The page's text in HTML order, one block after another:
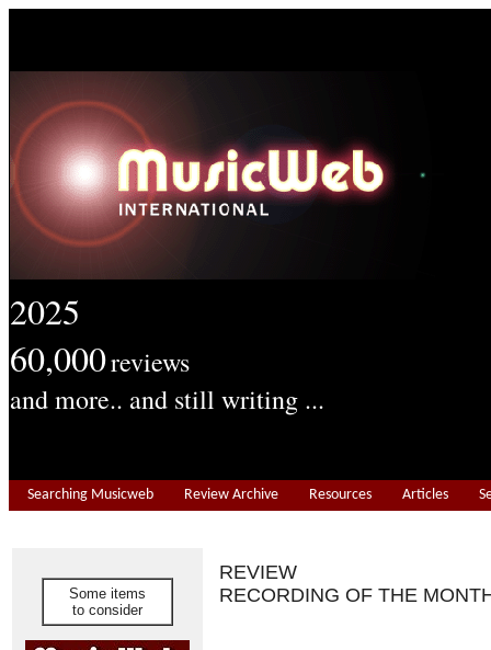
2025
60,000reviews
and more.. and still writing ...
Searching Musicweb Review Archive Resources Articles
Some items
to consider
REVIEW
RECORDING OF THE